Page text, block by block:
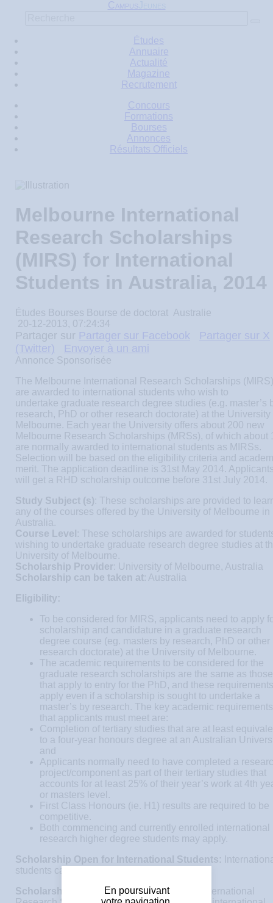
C AMPUS
Études
Annuaire
Actualité
Magazine
Recrutement
Concours
Formations
Bourses
Annonces
Résultats Officiels
Melbourne International
Research Scholarships
(MIRS) for International
Students in Australia, 2014
Études Bourses Bourse de doctorat Australie
20-12-2013, 07:24:34
Partager sur Partager sur Facebook
Partager sur X
(Twitter)
Envoyer à un ami
Annonce Sponsorisée
The Melbourne International Research Scholarships (MIRS)
are awarded to international students who wish to
undertake graduate research degree studies (e.g. master’s
research, PhD or other research doctorate) at the University
Melbourne. Each year the University offers about 200 new
Melbourne Research Scholarships (MRSs), of which about
are normally awarded to international students as MIRSs.
Selection will be based on the eligibility criteria and
merit. The application deadline is 31st May 2014.
will get a RHD scholarship outcome before 31st July 2014.
Study Subject (s): These scholarships are provided to
any of the courses offered by the University of Melbourne in
Australia.
Course Level : These scholarships are awarded for
wishing to undertake graduate research degree studies at
University of Melbourne.
Scholarship Provider: University of Melbourne, Australia
Scholarship can be taken at: Australia
Eligibility:
To be considered for MIRS, applicants need to apply
scholarship and candidature in a graduate research
degree course (eg. masters by research, PhD or other
research doctorate) at the University of Melbourne.
The academic requirements to be considered for the
graduate research scholarships are the same as those
that apply to entry for the PhD, and these requirements
apply even if a scholarship is sought to undertake a
master’s by research. The key academic requirements
that applicants must meet are:
Completion of tertiary studies that are at least
to a four-year honours degree at an Australian
and
Applicants normally need to have completed a
project/component as part of their tertiary studies that
accounts for at least 25% of their year’s work at 4th
or masters level.
First Class Honours (ie. H1) results are required to be
competitive.
Both commencing and currently enrolled international
research higher degree students may apply.
Scholarship Open for International Students:
students can apply for these scholarships.
Scholarship Description:The Melbourne International
En poursuivant